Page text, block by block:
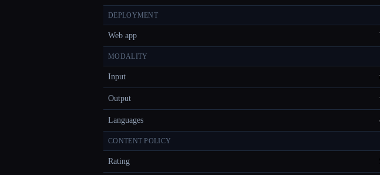
DEPLOYMENT
Web app
MODALITY
Input
Output
Languages
CONTENT POLICY
Rating